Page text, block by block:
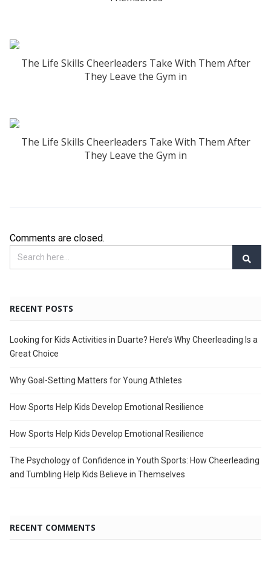
The Life Skills Cheerleaders Take With Them After
They Leave the Gym in
The Life Skills Cheerleaders Take With Them After
They Leave the Gym in
Comments are closed.
RECENT POSTS
Looking for Kids Activities in Duarte? Here’s Why Cheerleading Is a
Great Choice
Why Goal-Setting Matters for Young Athletes
How Sports Help Kids Develop Emotional Resilience
How Sports Help Kids Develop Emotional Resilience
The Psychology of Confidence in Youth Sports: How Cheerleading
and Tumbling Help Kids Believe in Themselves
RECENT COMMENTS